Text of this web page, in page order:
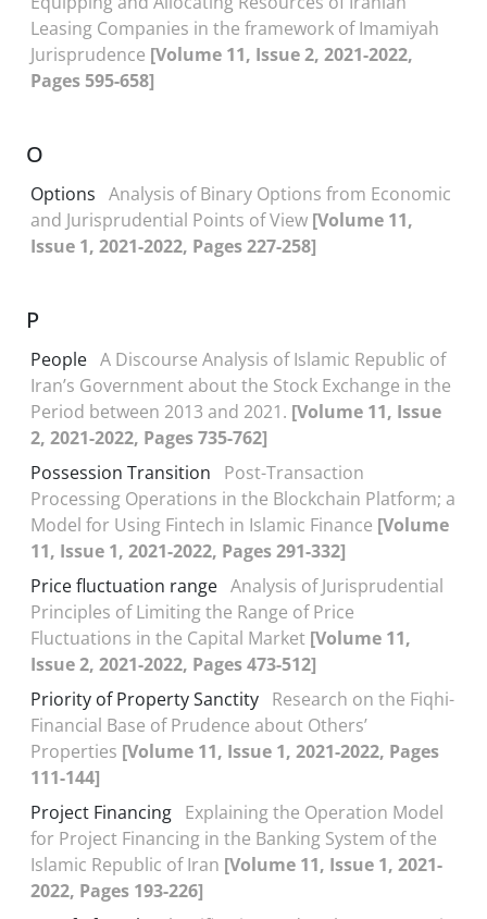
Leasing Companies in the framework of Imamiyah
Jurisprudence [Volume 11, Issue 2, 2021-2022,
Pages 595-658]
O
Options Analysis of Binary Options from Economic
and Jurisprudential Points of View [Volume 11,
Issue 1, 2021-2022, Pages 227-258]
P
People A Discourse Analysis of Islamic Republic of
Iran’s Government about the Stock Exchange in the
Period between 2013 and 2021. [Volume 11, Issue
2, 2021-2022, Pages 735-762]
Possession Transition
Post-Transaction
Processing Operations in the Blockchain Platform; a
Model for Using Fintech in Islamic Finance [Volume
11, Issue 1, 2021-2022, Pages 291-332]
Price fluctuation range Analysis of Jurisprudential
Principles of Limiting the Range of Price
Fluctuations in the Capital Market [Volume 11,
Issue 2, 2021-2022, Pages 473-512]
Priority of Property Sanctity Research on the Fiqhi-
Financial Base of Prudence about Others’
Properties [Volume 11, Issue 1, 2021-2022, Pages
111-144]
Project Financing Explaining the Operation Model
for Project Financing in the Banking System of the
Islamic Republic of Iran [Volume 11, Issue 1, 2021-
2022, Pages 193-226]